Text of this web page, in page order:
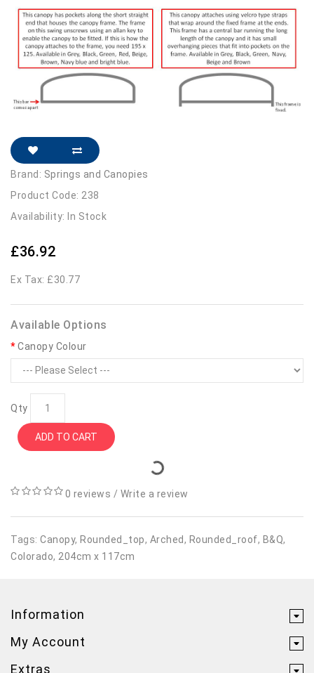
Brand: Springs and Canopies
Product Code: 238
Availability: In Stock
£36.92
Ex Tax: £30.77
Available Options
Canopy Colour
Qty
ADD TO CART
0 reviews / Write a review
Tags: Canopy, Rounded_top, Arched, Rounded_roof, B&Q,
Colorado, 204cm x 117cm
Information
My Account
Extras